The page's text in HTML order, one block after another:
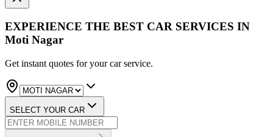
EXPERIENCE THE BEST CAR SERVICES IN
Moti Nagar
Get instant quotes for your car service.
SELECT YOUR CAR